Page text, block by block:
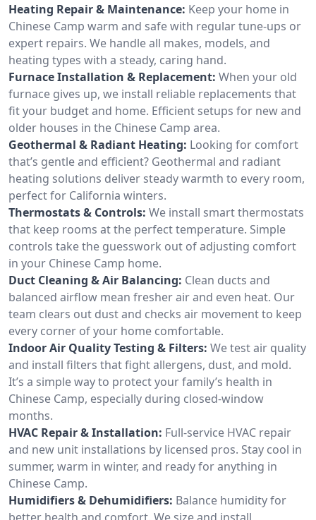
Heating Repair & Maintenance: Keep your home in
Chinese Camp warm and safe with regular tune-ups or
expert repairs. We handle all makes, models, and
heating types with a steady, caring hand.
Furnace Installation & Replacement: When your old
furnace gives up, we install reliable replacements that
fit your budget and home. Efficient setups for new and
older houses in the Chinese Camp area.
Geothermal & Radiant Heating: Looking for comfort
that’s gentle and efficient? Geothermal and radiant
heating solutions deliver steady warmth to every room,
perfect for California winters.
Thermostats & Controls: We install smart thermostats
that keep rooms at the perfect temperature. Simple
controls take the guesswork out of adjusting comfort
in your Chinese Camp home.
Duct Cleaning & Air Balancing: Clean ducts and
balanced airflow mean fresher air and even heat. Our
team clears out dust and checks air movement to keep
every corner of your home comfortable.
Indoor Air Quality Testing & Filters: We test air quality
and install filters that fight allergens, dust, and mold.
It’s a simple way to protect your family’s health in
Chinese Camp, especially during closed-window
months.
HVAC Repair & Installation: Full-service HVAC repair
and new unit installations by licensed pros. Stay cool in
summer, warm in winter, and ready for anything in
Chinese Camp.
Humidifiers & Dehumidifiers: Balance humidity for